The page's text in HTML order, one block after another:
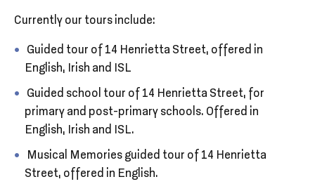
Currently our tours include:
Guided tour of 14 Henrietta Street, offered in
English, Irish and ISL
Guided school tour of 14 Henrietta Street, for
primary and post-primary schools. Offered in
English, Irish and ISL.
Musical Memories guided tour of 14 Henrietta
Street, offered in English.